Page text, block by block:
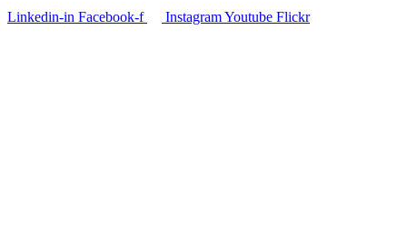
Linkedin-in Facebook-f InstagramYoutube Flickr